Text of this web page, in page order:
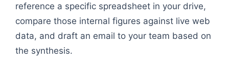
reference a specific spreadsheet in your drive,
compare those internal figures against live web
data, and draft an email to your team based on
the synthesis.